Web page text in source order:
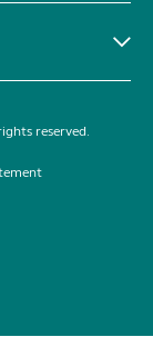
reserved.